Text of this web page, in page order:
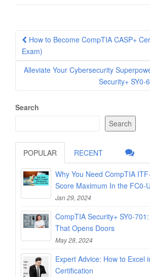
Post
navigation
How to Become CompTIA CASP+
Exam)
Alleviate Your Cybersecurity
Security+ SY0-
Search
Search
POPULAR RECENT
Why You Need CompTIA
Score Maximum In the FC0-
Jan 29, 2024
CompTIA Security+ SY0-
That Opens Doors
May 28, 2024
Expert Advice: How to Excel
Certification